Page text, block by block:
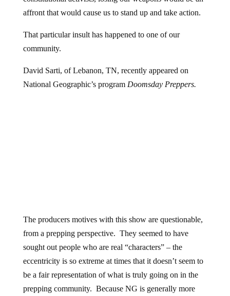
affront that would cause us to stand up and take action.
community.
National Geographic’s programDoomsday Preppers.
from a prepping perspective. They seemed to have
sought out people who are real “characters” – the
eccentricity is so extreme at times that it doesn’t seem to
be a fair representation of what is truly going on in the
prepping community. Because NG is generally more
open-minded, more in line with producing